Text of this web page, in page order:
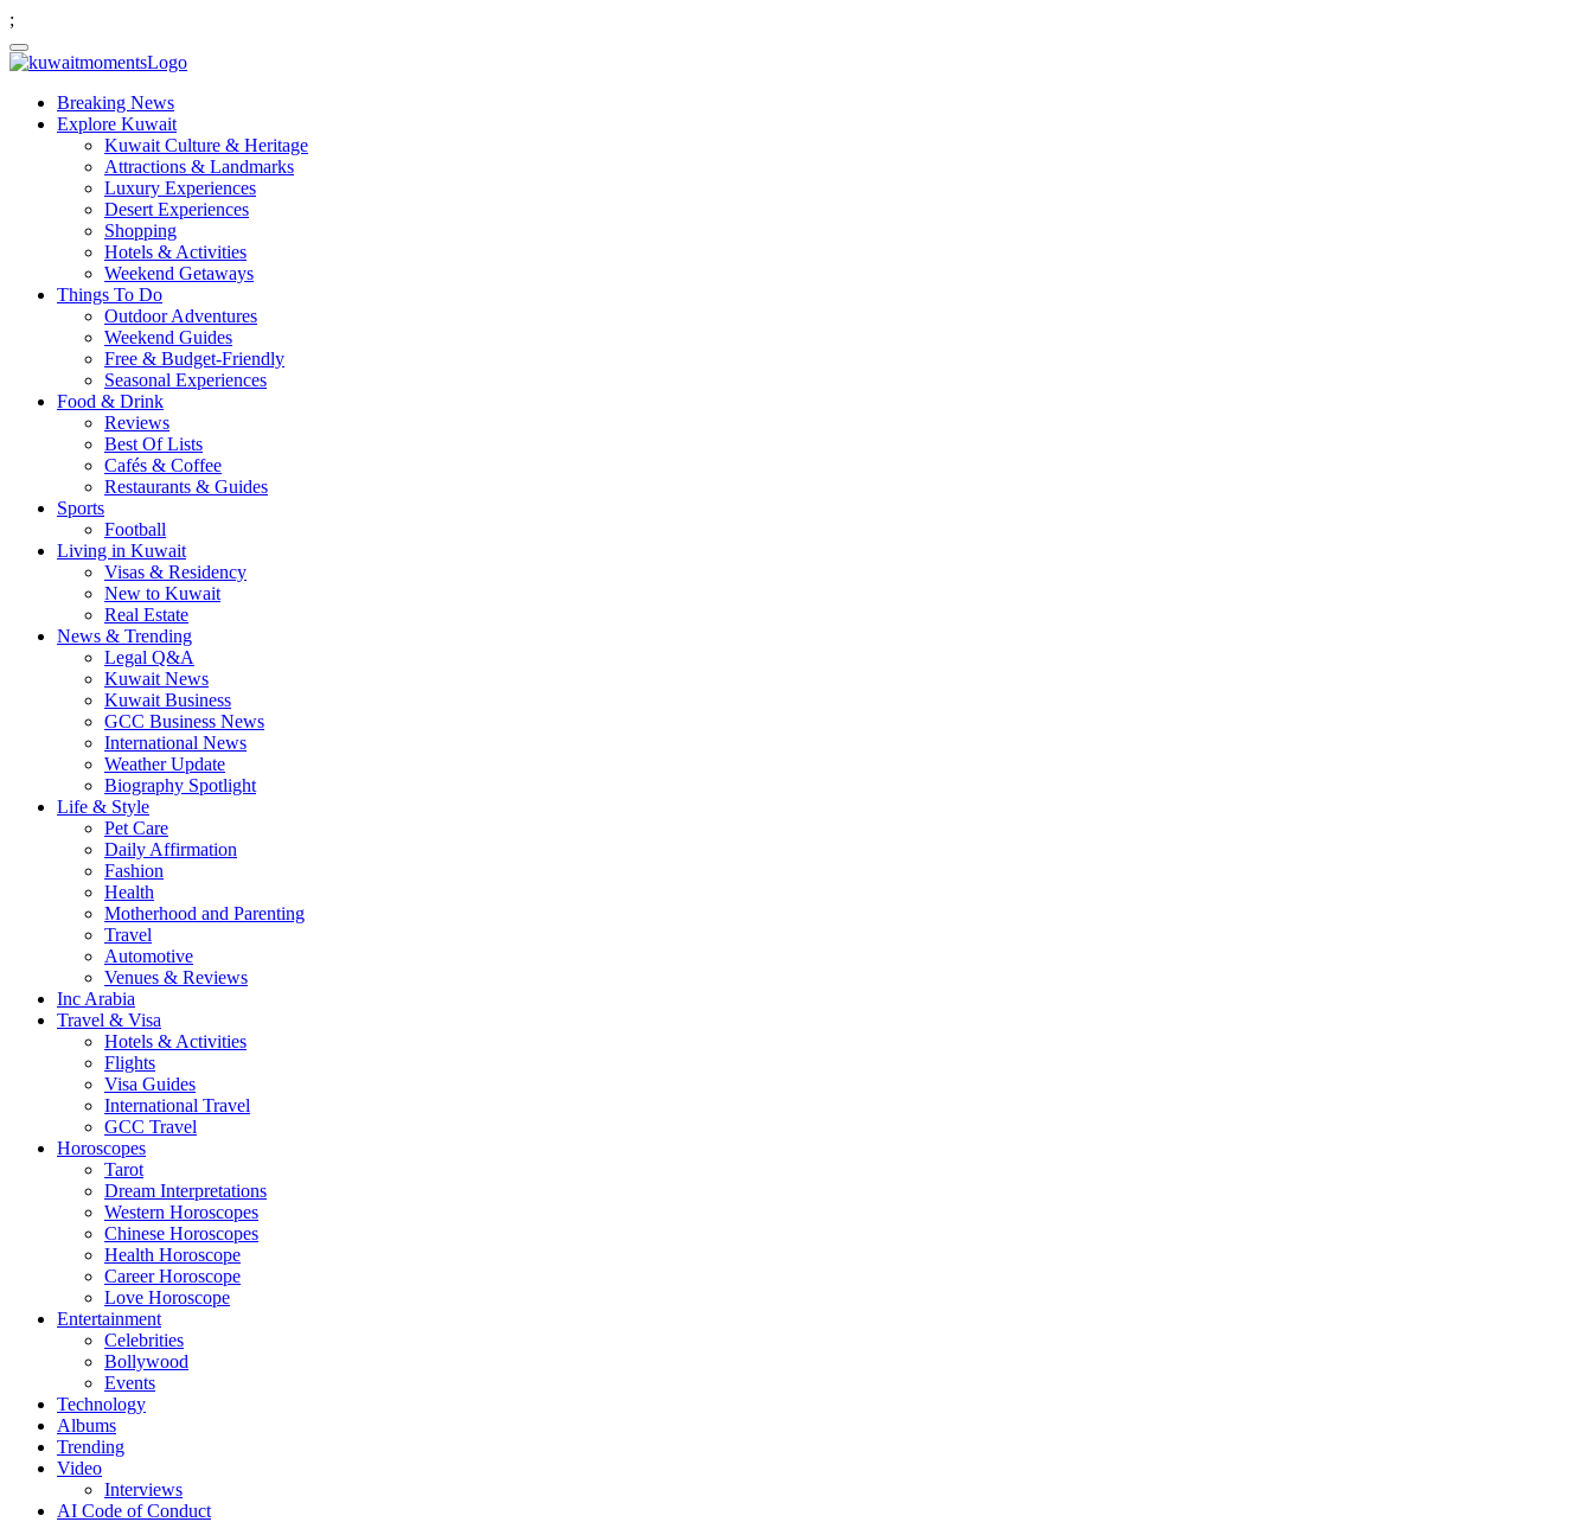
;
Breaking News
Explore Kuwait
Kuwait Culture & Heritage
Attractions & Landmarks
Luxury Experiences
Desert Experiences
Shopping
Hotels & Activities
Weekend Getaways
Things To Do
Outdoor Adventures
Weekend Guides
Free & Budget-Friendly
Seasonal Experiences
Food & Drink
Reviews
Best Of Lists
Cafés & Coffee
Restaurants & Guides
Sports
Football
Living in Kuwait
Visas & Residency
New to Kuwait
Real Estate
News & Trending
Legal Q&A
Kuwait News
Kuwait Business
GCC Business News
International News
Weather Update
Biography Spotlight
Life & Style
Pet Care
Daily Affirmation
Fashion
Health
Motherhood and Parenting
Travel
Automotive
Venues & Reviews
Inc Arabia
Travel & Visa
Hotels & Activities
Flights
Visa Guides
International Travel
GCC Travel
Horoscopes
Tarot
Dream Interpretations
Western Horoscopes
Chinese Horoscopes
Health Horoscope
Career Horoscope
Love Horoscope
Entertainment
Celebrities
Bollywood
Events
Technology
Albums
Trending
Video
Interviews
AI Code of Conduct